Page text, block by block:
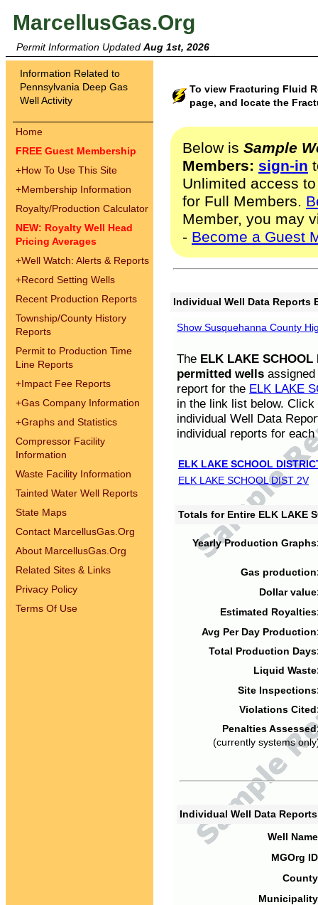
MarcellusGas.Org
Permit Information Updated Aug 1st, 2026
Information Related to
Pennsylvania Deep Gas
Well Activity
Home
FREE Guest Membership
+How To Use This Site
+Membership Information
Royalty/Production Calculator
NEW: Royalty Well Head
Pricing Averages
+Well Watch: Alerts & Reports
+Record Setting Wells
Recent Production Reports
Township/County History
Reports
Permit to Production Time
Line Reports
+Impact Fee Reports
+Gas Company Information
+Graphs and Statistics
Compressor Facility
Information
Waste Facility Information
Tainted Water Well Reports
State Maps
Contact MarcellusGas.Org
About MarcellusGas.Org
Related Sites & Links
Privacy Policy
Terms Of Use
To view Fracturing Fluid
page, and locate the
Below is Sample
Members: sign-in
Unlimited access
for Full Members.
Member, you may
- Become a Guest
Individual Well Data Reports
Show Susquehanna County
The ELK LAKE SCHOOL
permitted wells
report for the ELK LAKE
in the link list below.
individual Well Data
individual reports for each
ELK LAKE SCHOOL
ELK LAKE SCHOOL DIST 2V
Totals for Entire ELK LAKE
Yearly Production
Gas
Dollar
Estimated
Avg Per Day
Total Production
Liquid
Site
Violations
Penalties
(currently systems
Individual Well Data
Well
MGOrg